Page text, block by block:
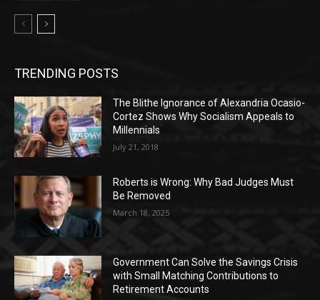
TRENDING POSTS
The Blithe Ignorance of Alexandria Ocasio-
Cortez Shows Why Socialism Appeals to
Millennials
July 21, 2018
Roberts is Wrong: Why Bad Judges Must
Be Removed
March 18, 2025
Government Can Solve the Savings Crisis
with Small Matching Contributions to
Retirement Accounts